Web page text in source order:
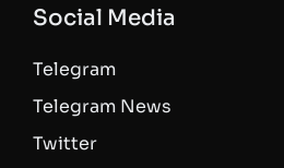
Social Media
Telegram
Telegram News
Twitter